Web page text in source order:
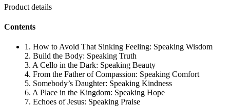
Product details
Contents
1. How to Avoid That Sinking Feeling: Speaking Wisdom
2. Build the Body: Speaking Truth
3. A Cello in the Dark: Speaking Beauty
4. From the Father of Compassion: Speaking Comfort
5. Somebody’s Daughter: Speaking Kindness
6. A Place in the Kingdom: Speaking Hope
7. Echoes of Jesus: Speaking Praise